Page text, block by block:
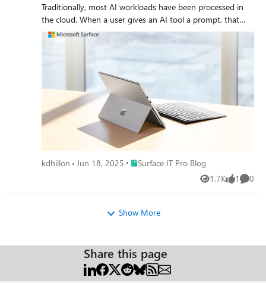
kdhillon Jun 18, 2025 Place Surface IT Pro Blog
Surface IT Pro Blog
1.7K
Views 1
like 0
Show More
Share this page